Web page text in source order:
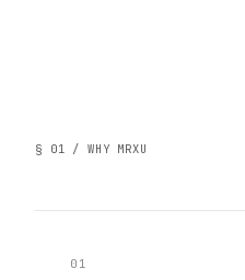
§ 01 / WHY MRXU
01